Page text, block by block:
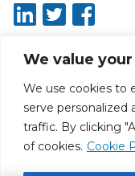
We value
We use cookies to
serve personalized
traffic. By clicking
of cookies. Cookie
Report broken
Terms & conditions
Web Design by Rouge